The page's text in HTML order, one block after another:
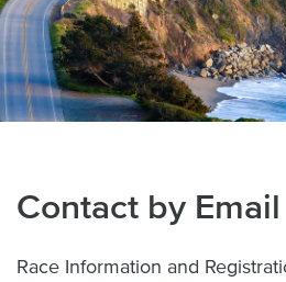
Contact by Email
Race Information and